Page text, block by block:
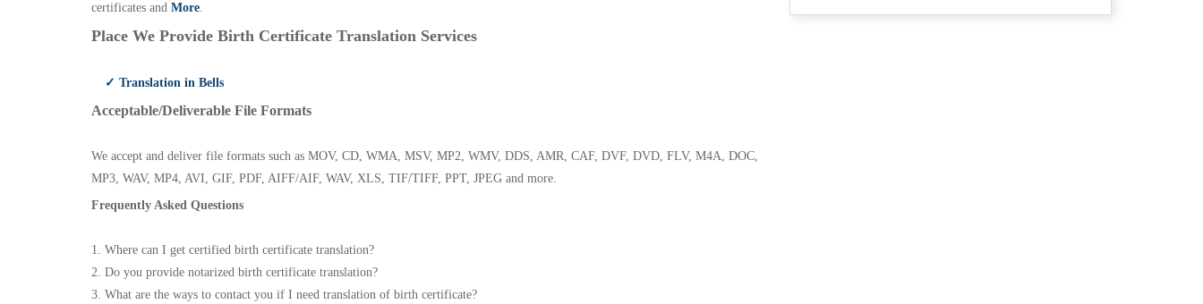
certificates and More.
Place We Provide Birth Certificate Translation Services
✓ Translation in Bells
Acceptable/Deliverable File Formats
We accept and deliver file formats such as MOV, CD, WMA, MSV, MP2, WMV, DDS, AMR, CAF, DVF, DVD, FLV, M4A, DOC,
MP3, WAV, MP4, AVI, GIF, PDF, AIFF/AIF, WAV, XLS, TIF/TIFF, PPT, JPEG and more.
Frequently Asked Questions
1. Where can I get certified birth certificate translation?
2. Do you provide notarized birth certificate translation?
3. What are the ways to contact you if I need translation of birth certificate?